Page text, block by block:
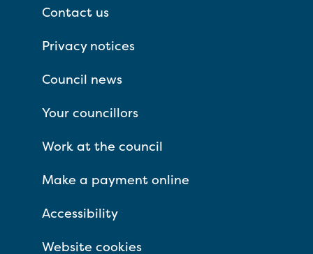
Contact us
Privacy notices
Council news
Your councillors
Work at the council
Make a payment online
Accessibility
Website cookies